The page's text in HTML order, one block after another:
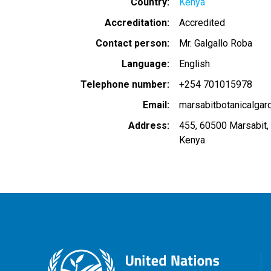
Accreditation
Accredited
Contact person
Mr. Galgallo Roba
Language
English
Telephone number
+254 701015978
Email
Address
455, 60500 Marsabit,
Kenya